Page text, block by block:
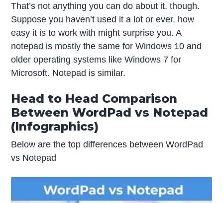
That’s not anything you can do about it, though.
Suppose you haven’t used it a lot or ever, how
easy it is to work with might surprise you. A
notepad is mostly the same for Windows 10 and
older operating systems like Windows 7 for
Microsoft. Notepad is similar.
Head to Head Comparison
Between WordPad vs Notepad
(Infographics)
Below are the top differences between WordPad
vs Notepad